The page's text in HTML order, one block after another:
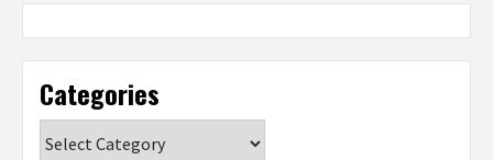
Categories